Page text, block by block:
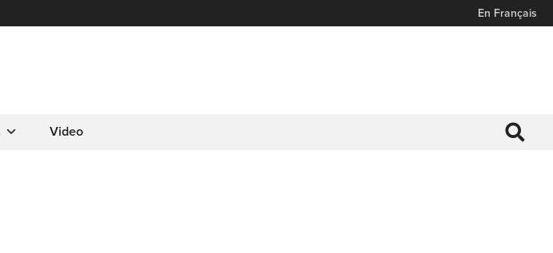
En Français
Video